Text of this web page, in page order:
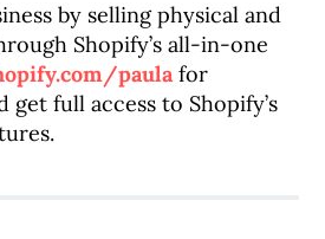
by selling physical and
Shopify’s all-in-one
paulafor
full access to Shopify’s